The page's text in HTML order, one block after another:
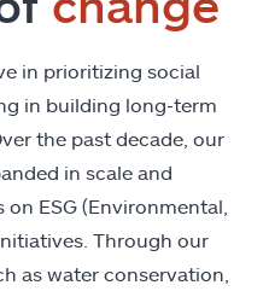
in prioritizing social
in building long-term
the past decade, our
in scale and
ESG (Environmental,
Through our
as water conservation,